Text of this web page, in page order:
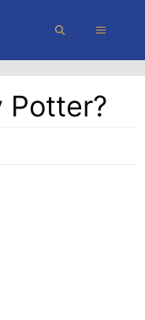
MENU
Potter?